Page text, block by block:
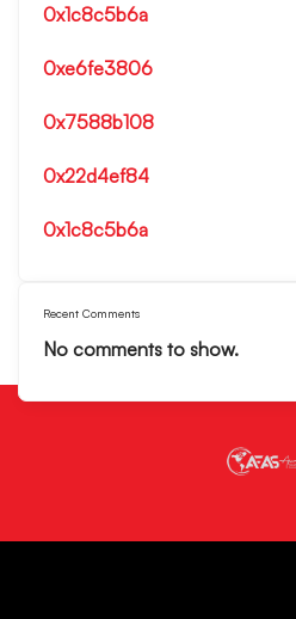
0x1c8c5b6a
0xe6fe3806
0x7588b108
0x22d4ef84
0x1c8c5b6a
Recent Comments
No comments to show.